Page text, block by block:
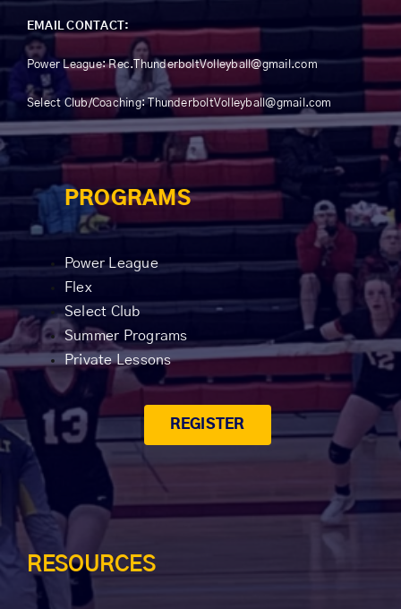
EMAIL CONTACT:
Power League:Rec.ThunderboltVolleyball@gmail.com
Select Club/Coaching: ThunderboltVolleyball@gmail.com
PROGRAMS
Power League
Flex
Select Club
Summer Programs
Private Lessons
REGISTER
RESOURCES